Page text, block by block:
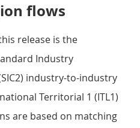
flows
release is the
Industry
industry-to-industry
Territorial 1 (ITL1)
are based on matching